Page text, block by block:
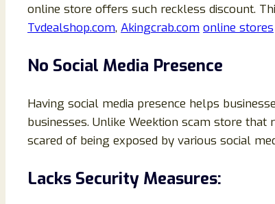
online store offers such reckless discount.
Tvdealshop.com, Akingcrab.com online stores
No Social Media Presence
Having social media presence helps
businesses. Unlike Weektion scam store
scared of being exposed by various social
Lacks Security Measures: